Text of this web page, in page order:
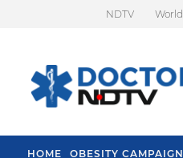
NDTV World
HOME OBESITY CAMPAIGN